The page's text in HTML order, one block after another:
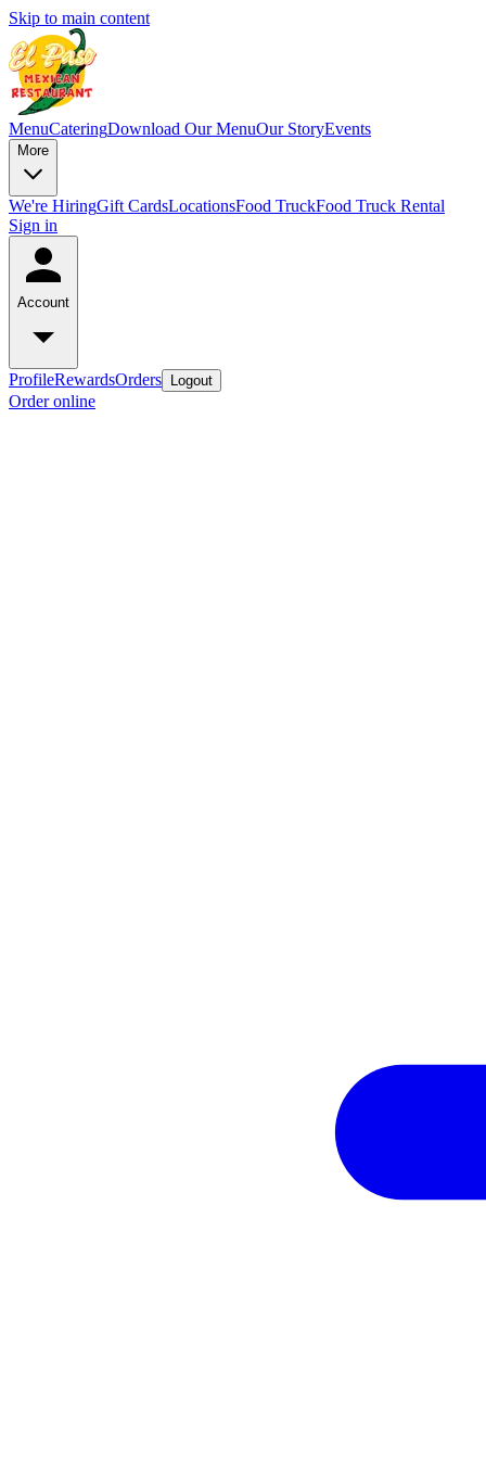
Skip to main content
MenuCateringDownload Our MenuOur StoryEvents
More
We're HiringGift CardsLocationsFood TruckFood Truck Rental
Sign in
Account
ProfileRewardsOrders Logout
Order online